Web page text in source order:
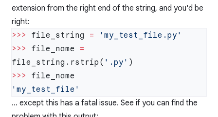
extension from the right end of the string, and you'd be
right:
>>> file_string =
>>> file_name =
file_string.rstrip( '.py'
>>>
... except this has a fatal issue. See if you can find the